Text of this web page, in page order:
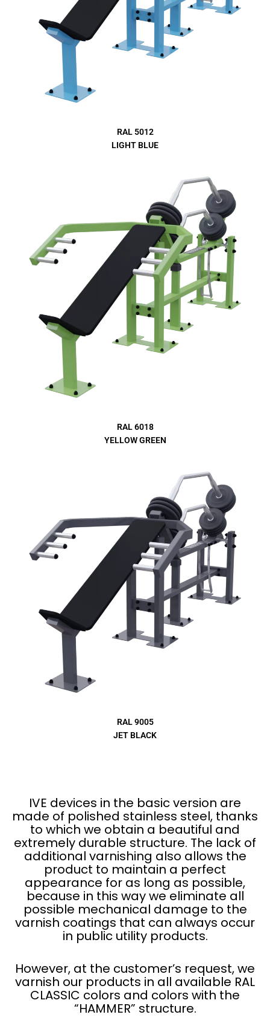
RAL 5012
LIGHT BLUE
RAL 6018
YELLOW GREEN
RAL 9005
JET BLACK
IVE devices in the basic version are
made of polished stainless steel, thanks
to which we obtain a beautiful and
extremely durable structure. The lack of
additional varnishing also allows the
product to maintain a perfect
appearance for as long as possible,
because in this way we eliminate all
possible mechanical damage to the
varnish coatings that can always occur
in public utility products.
However, at the customer’s request, we
varnish our products in all available RAL
CLASSIC colors and colors with the
“HAMMER” structure.